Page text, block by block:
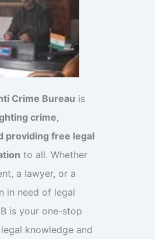
Crime Bureau is
crime,
providing free legal
to all. Whether
a lawyer, or a
in need of legal
is your one-stop
knowledge and